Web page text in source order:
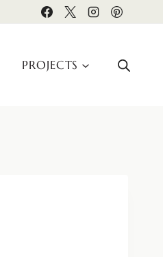
PROJECTS